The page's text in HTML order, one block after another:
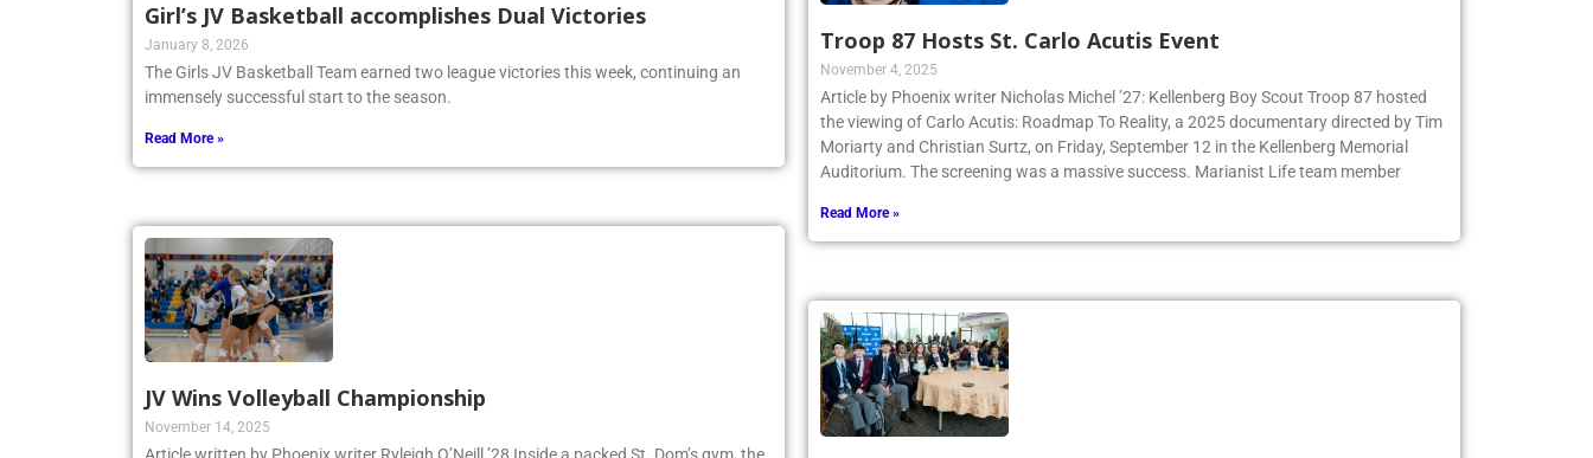
Girl’s JV Basketball accomplishes Dual Victories
January 8, 2026
The Girls JV Basketball Team earned two league victories this week, continuing an
immensely successful start to the season.
Read More »
JV Wins Volleyball Championship
November 14, 2025
Troop 87 Hosts St. Carlo Acutis Event
November 4, 2025
Article by Phoenix writer Nicholas Michel ’27: Kellenberg Boy Scout Troop 87 hosted
the viewing of Carlo Acutis: Roadmap To Reality, a 2025 documentary directed by Tim
Moriarty and Christian Surtz, on Friday, September 12 in the Kellenberg Memorial
Auditorium. The screening was a massive success. Marianist Life team member
Read More »